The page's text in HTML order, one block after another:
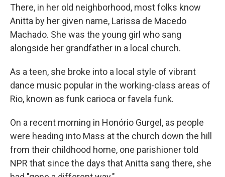
There, in her old neighborhood, most folks know
Anitta by her given name, Larissa de Macedo
Machado. She was the young girl who sang
alongside her grandfather in a local church.
As a teen, she broke into a local style of vibrant
dance music popular in the working-class areas of
Rio, known as funk carioca or favela funk.
On a recent morning in Honório Gurgel, as people
were heading into Mass at the church down the hill
from their childhood home, one parishioner told
NPR that since the days that Anitta sang there, she